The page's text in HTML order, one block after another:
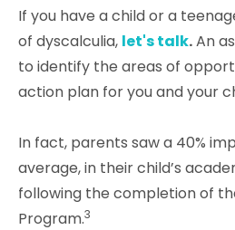
If you have a child or a
of dyscalculia, let's talk.An
to identify the areas of
action plan for you and your
In fact, parents saw a 40%
average, in their child’s
following the completion of
Program.3